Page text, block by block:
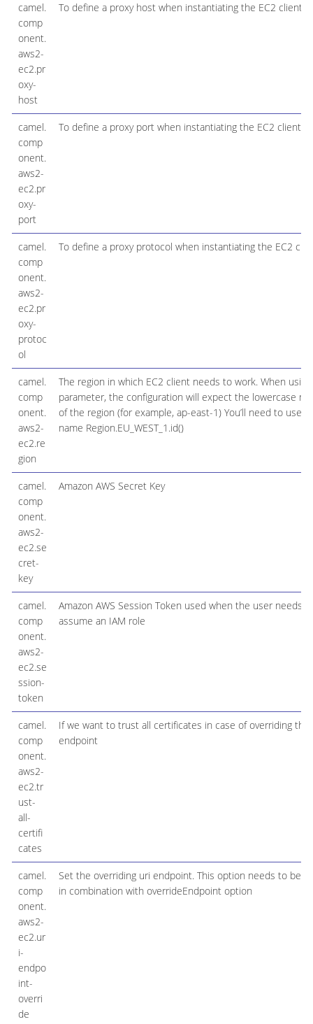
camel.
comp
onent.
aws2-
ec2.pr
oxy-
host
To define a proxy host when instantiating the EC2 client
camel.
comp
onent.
aws2-
ec2.pr
oxy-
port
To define a proxy port when instantiating the EC2 client
camel.
comp
onent.
aws2-
ec2.pr
oxy-
protoc
ol
To define a proxy protocol when instantiating the EC2
camel.
comp
onent.
aws2-
ec2.re
gion
The region in which EC2 client needs to work. When
parameter, the configuration will expect the lowercase
of the region (for example, ap-east-1) You’ll need to use
name Region.EU_WEST_1.id()
camel.
comp
onent.
aws2-
ec2.se
cret-
key
Amazon AWS Secret Key
camel.
comp
onent.
aws2-
ec2.se
ssion-
token
Amazon AWS Session Token used when the user needs
assume an IAM role
camel.
comp
onent.
aws2-
ec2.tr
ust-
all-
certifi
cates
If we want to trust all certificates in case of overriding the
endpoint
camel.
comp
onent.
aws2-
ec2.ur
i-
endpo
int-
overri
de
Set the overriding uri endpoint. This option needs to be
in combination with overrideEndpoint option